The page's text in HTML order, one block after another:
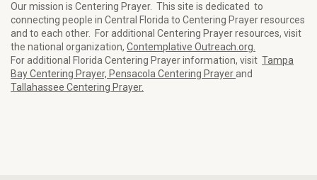
Our mission is Centering Prayer. This site is dedicated to
connecting people in Central Florida to Centering Prayer resources
and to each other. For additional Centering Prayer resources, visit
the national organization, Contemplative Outreach.org.
For additional Florida Centering Prayer information, visit Tampa
Bay Centering Prayer, Pensacola Centering Prayerand
Tallahassee Centering Prayer.